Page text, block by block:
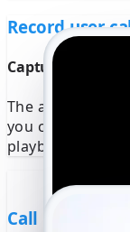
Record user
Capture calls
The app
you choose.
playback or
Call Location